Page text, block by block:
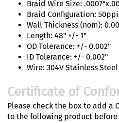
Braid Wire Size:
Braid Configuration: 50ppi
Wall Thickness (nom):
Length: 48" +/- 1"
OD Tolerance: +/- 0.002"
ID Tolerance: +/- 0.002"
Wire: 304V Stainless Steel
Certificate of
Please check the box to add a
to the following product